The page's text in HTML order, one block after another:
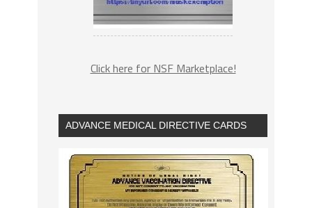
Click here for NSF Marketplace!
ADVANCE MEDICAL DIRECTIVE CARDS